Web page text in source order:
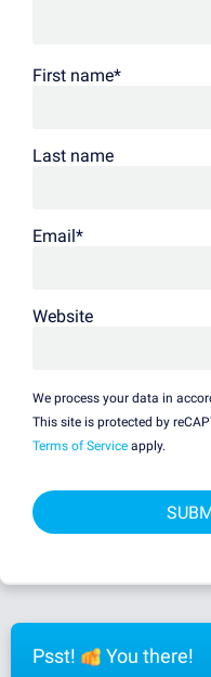
First name*
Last name
Email *
Website
We process your data in
This site is protected by
Terms of Service apply.
Psst! You there!